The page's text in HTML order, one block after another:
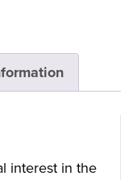
interest in the